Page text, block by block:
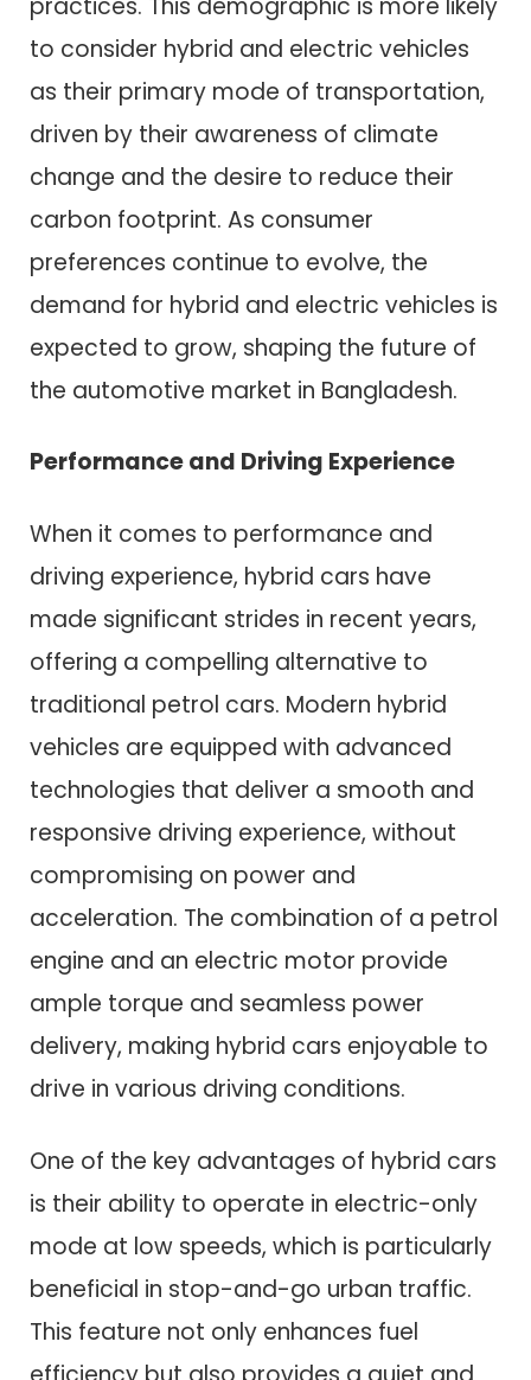
to consider hybrid and electric vehicles
as their primary mode of transportation,
driven by their awareness of climate
change and the desire to reduce their
carbon footprint. As consumer
preferences continue to evolve, the
demand for hybrid and electric vehicles is
expected to grow, shaping the future of
the automotive market in Bangladesh.
Performance and Driving Experience
When it comes to performance and
driving experience, hybrid cars have
made significant strides in recent years,
offering a compelling alternative to
traditional petrol cars. Modern hybrid
vehicles are equipped with advanced
technologies that deliver a smooth and
responsive driving experience, without
compromising on power and
acceleration. The combination of a petrol
engine and an electric motor provide
ample torque and seamless power
delivery, making hybrid cars enjoyable to
drive in various driving conditions.
One of the key advantages of hybrid cars
is their ability to operate in electric-only
mode at low speeds, which is particularly
beneficial in stop-and-go urban traffic.
This feature not only enhances fuel